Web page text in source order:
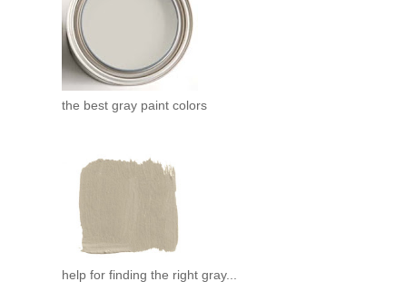
the best gray paint colors
help for finding the right gray...